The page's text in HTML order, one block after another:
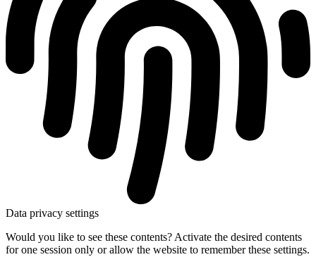
Data privacy settings
Would you like to see these contents? Activate the desired contents
for one session only or allow the website to remember these settings.